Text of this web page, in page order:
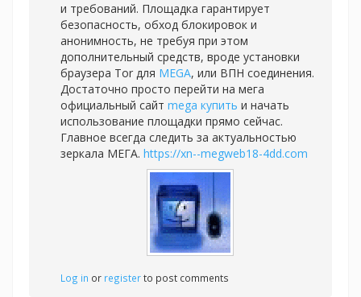
и требований. Площадка гарантирует
безопасность, обход блокировок и
анонимность, не требуя при этом
дополнительный средств, вроде установки
браузера Tor для MEGA, или ВПН соединения.
Достаточно просто перейти на мега
официальный сайт mega купить и начать
использование площадки прямо сейчас.
Главное всегда следить за актуальностью
зеркала МЕГА. https://xn--megweb18-4dd.com
Log in or registerto post comments